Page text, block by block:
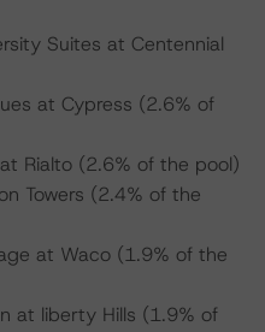
Suites at Centennial
at Cypress (2.6% of
Rialto (2.6% of the pool)
Towers (2.4% of the
at Waco (1.9% of the
at liberty Hills (1.9% of